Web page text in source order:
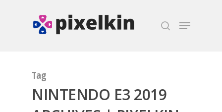
Tag
NINTENDO E3 2019